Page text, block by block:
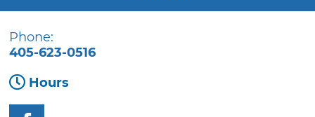
Phone:
405-623-0516
Hours